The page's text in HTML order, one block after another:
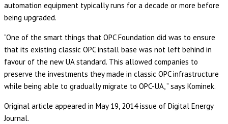
automation equipment typically runs for a decade or more before
being upgraded.
“One of the smart things that OPC Foundation did was to ensure
that its existing classic OPC install base was not left behind in
favour of the new UA standard. This allowed companies to
preserve the investments they made in classic OPC infrastructure
while being able to gradually migrate to OPC-UA, ” says Kominek.
Original article appeared in May 19, 2014 issue of Digital Energy
Journal.